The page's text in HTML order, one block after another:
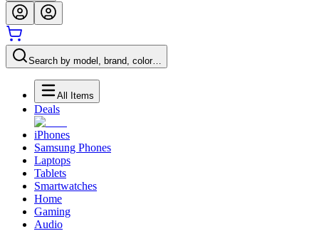
Search by model, brand, color…
All Items
Deals
iPhones
Samsung Phones
Laptops
Tablets
Smartwatches
Home
Gaming
Audio